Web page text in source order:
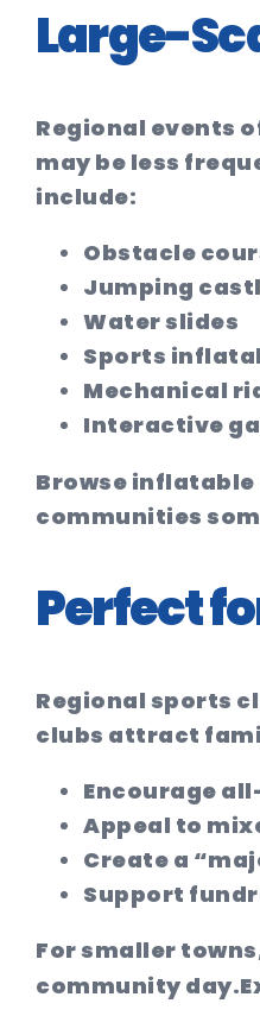
Large-
Regional events
may be less
include:
Obstacle
Jumping
Water slides
Sports
Mechanical
Interactive
Browse
communities
Perfect
Regional sports
clubs attract
Encourage
Appeal to
Create a
Support
For smaller
community day.